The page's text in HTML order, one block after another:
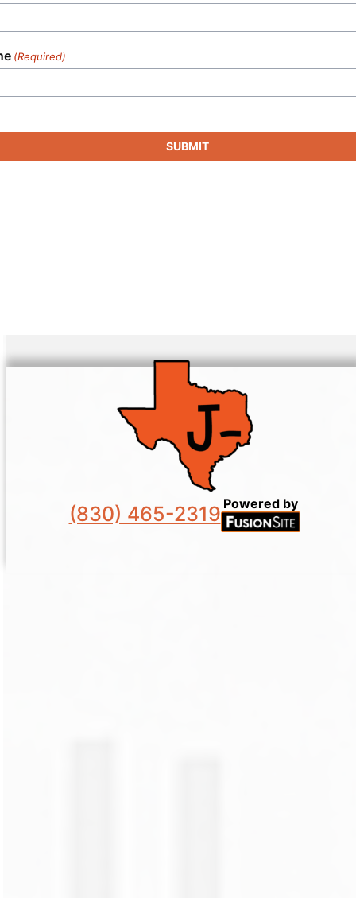
(Required)
(830) 465-2319 Powered by